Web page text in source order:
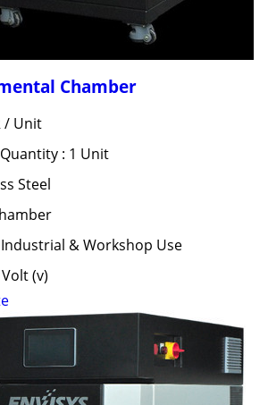
Chamber
/ Unit
: 1 Unit
Steel
& Workshop Use
(v)